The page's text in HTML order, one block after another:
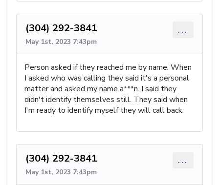
(304) 292-3841
May 1st, 2023 7:43pm
...
Person asked if they reached me by name. When
I asked who was calling they said it's a personal
matter and asked my name a***n. I said they
didn't identify themselves still. They said when
I'm ready to identify myself they will call back.
(304) 292-3841
May 1st, 2023 7:43pm
...